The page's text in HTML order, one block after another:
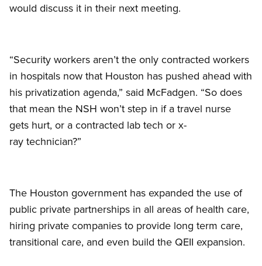
would discuss it in their next meeting.
“Security workers aren’t the only contracted workers
in hospitals now that Houston has pushed ahead with
his privatization agenda,” said McFadgen. “So does
that mean the NSH won’t step in if a travel nurse
gets hurt, or a contracted lab tech or x-
ray technician?”
The Houston government has expanded the use of
public private partnerships in all areas of health care,
hiring private companies to provide long term care,
transitional care, and even build the QEII expansion.